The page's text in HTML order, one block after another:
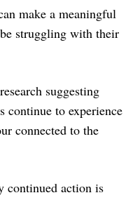
make a meaningful
struggling with their
suggesting
continue to experience
connected to the
continued action is